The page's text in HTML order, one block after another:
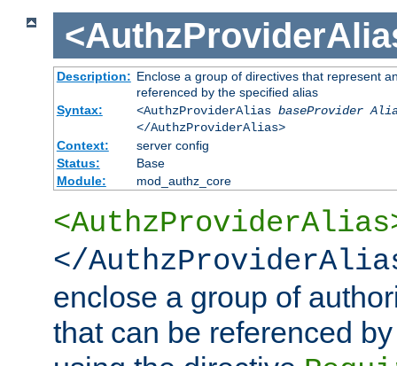
Description: Enclose a group of directives that represent
referenced by the specified alias
Syntax:
<AuthzProviderAlias baseProvider
</AuthzProviderAlias>
Context:
server config
Status:
Base
Module:
mod_authz_core
</
enclose a group of
that can be referenced